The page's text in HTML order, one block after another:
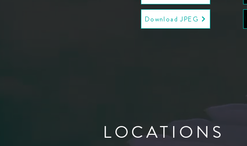
Download JPEG
LOCATIONS